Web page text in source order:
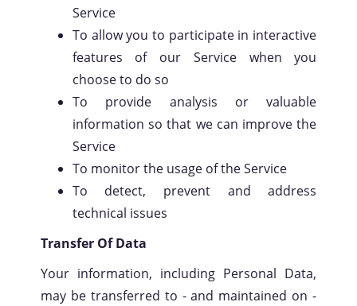
Service
To allow you to participate in interactive
features of our Service when you
choose to do so
To provide analysis or valuable
information so that we can improve the
Service
To monitor the usage of the Service
To detect, prevent and address
technical issues
Transfer Of Data
Your information, including Personal Data,
may be transferred to - and maintained on -